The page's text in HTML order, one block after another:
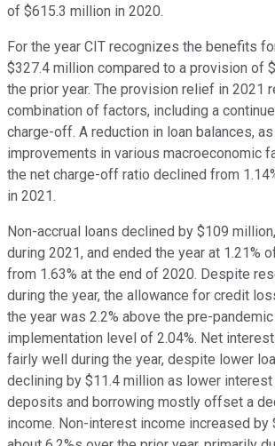
of $615.3 million in 2020.
For the year CIT recognizes the benefits
$327.4 million compared to a provision of
the prior year. The provision relief in 2021
combination of factors, including a
charge-off. A reduction in loan balances,
improvements in various macroeconomic
the net charge-off ratio declined from
in 2021.
Non-accrual loans declined by $109
during 2021, and ended the year at 1.21%
from 1.63% at the end of 2020. Despite
during the year, the allowance for credit
the year was 2.2% above the pre-pandemic
implementation level of 2.04%. Net
fairly well during the year, despite lower
declining by $11.4 million as lower
deposits and borrowing mostly offset a
income. Non-interest income increased by